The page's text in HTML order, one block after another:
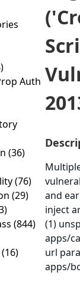
Auth
(36)
(76)
(29)
(844)
(16)
and
inject
(1)
apps/
url
apps/